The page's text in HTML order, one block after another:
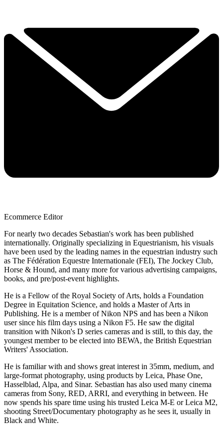
Ecommerce Editor
For nearly two decades Sebastian's work has been published
internationally. Originally specializing in Equestrianism, his visuals
have been used by the leading names in the equestrian industry such
as The Fédération Equestre Internationale (FEI), The Jockey Club,
Horse & Hound, and many more for various advertising campaigns,
books, and pre/post-event highlights.
He is a Fellow of the Royal Society of Arts, holds a Foundation
Degree in Equitation Science, and holds a Master of Arts in
Publishing. He is a member of Nikon NPS and has been a Nikon
user since his film days using a Nikon F5. He saw the digital
transition with Nikon's D series cameras and is still, to this day, the
youngest member to be elected into BEWA, the British Equestrian
Writers' Association.
He is familiar with and shows great interest in 35mm, medium, and
large-format photography, using products by Leica, Phase One,
Hasselblad, Alpa, and Sinar. Sebastian has also used many cinema
cameras from Sony, RED, ARRI, and everything in between. He
now spends his spare time using his trusted Leica M-E or Leica M2,
shooting Street/Documentary photography as he sees it, usually in
Black and White.